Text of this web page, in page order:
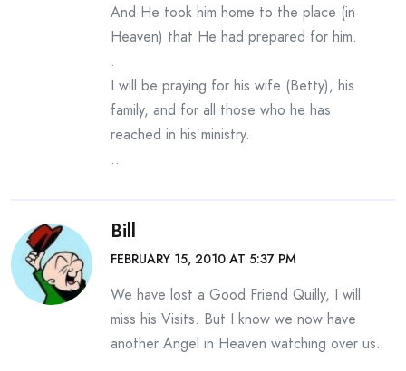
And He took him home to the place (in
Heaven) that He had prepared for him.
.
I will be praying for his wife (Betty), his
family, and for all those who he has
reached in his ministry.
..
Bill
FEBRUARY 15, 2010 AT 5:37 PM
We have lost a Good Friend Quilly, I will
miss his Visits. But I know we now have
another Angel in Heaven watching over us.